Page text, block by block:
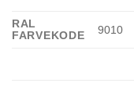
RAL
FARVEKODE
9010